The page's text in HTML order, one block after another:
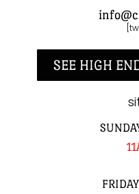
SEE HIGH